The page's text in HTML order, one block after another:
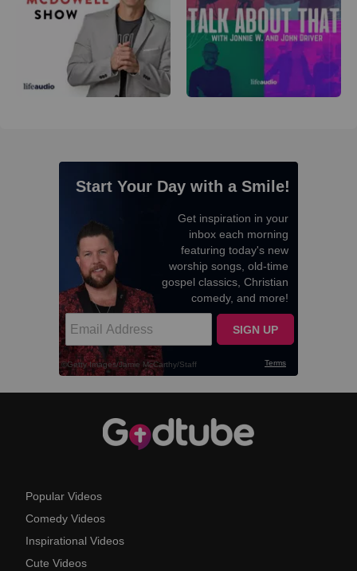
Popular Videos
Comedy Videos
Inspirational Videos
Cute Videos